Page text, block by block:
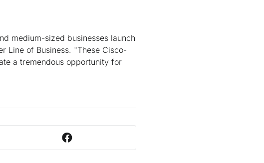
medium-sized businesses launch
Line of Business. "These Cisco-
a tremendous opportunity for